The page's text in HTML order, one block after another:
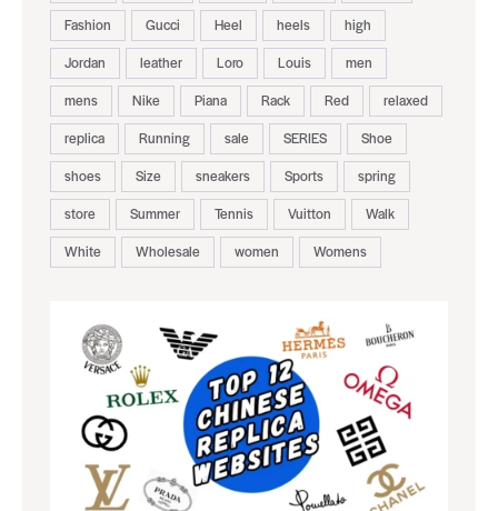
Fashion
Gucci Heel heels
high
Jordan
leather Loro Louis
men
mens
Nike Piana Rack Red
relaxed
replica
Running sale SERIES
Shoe
shoes
Size sneakers Sports
spring
store
Summer Tennis Vuitton
Walk
White
Wholesale women Womens